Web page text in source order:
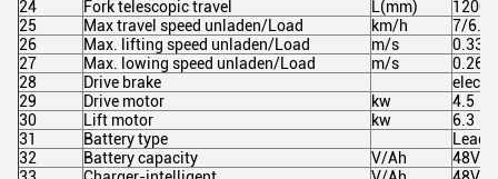
24
Fork telescopic travel L(mm)
1200
25
Max travel speed unladen/Load km/h
7/6.5
26
Max. lifting speed unladen/Load m/s
27
Max. lowing speed unladen/Load m/s
28
Drive brake
29
Drive motor kw
4.5
30
Lift motor kw
6.3
31
Battery type
Lead
32
Battery capacity V/Ah
48V/